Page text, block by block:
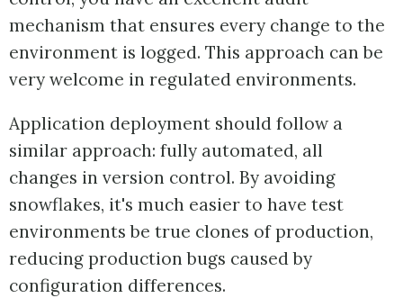
mechanism that ensures every change to the
environment is logged. This approach can be
very welcome in regulated environments.
Application deployment should follow a
similar approach: fully automated, all
changes in version control. By avoiding
snowflakes, it's much easier to have test
environments be true clones of production,
reducing production bugs caused by
configuration differences.